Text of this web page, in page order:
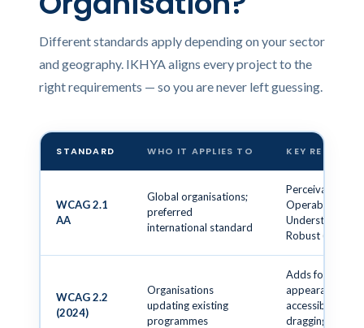
Different standards apply depending on your sector
and geography. IKHYA aligns every project to the
right requirements — so you are never left guessing.
STANDARD WHO IT APPLIES TO KEY
WCAG 2.1
AA
Global organisations;
preferred
international standard
Perceivable,
Operable,
Robust (POUR)
WCAG 2.2
(2024)
Organisations
updating existing
programmes
Adds focus
appearance,
accessible auth,
dragging